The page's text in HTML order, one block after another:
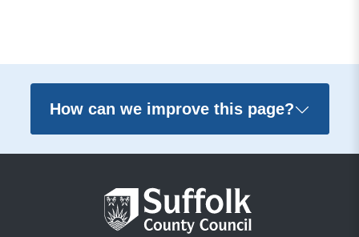
How can we improve this page?